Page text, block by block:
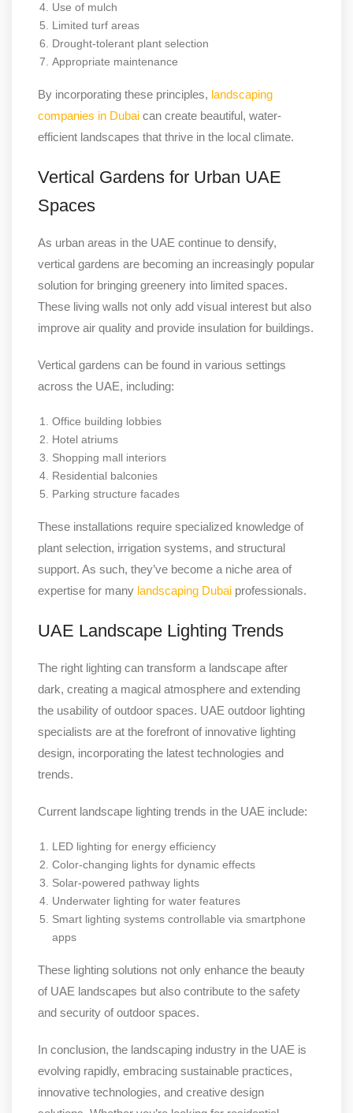
Use of mulch
Limited turf areas
Drought-tolerant plant selection
Appropriate maintenance
By incorporating these principles, landscaping
companies in Dubai can create beautiful, water-
efficient landscapes that thrive in the local climate.
Vertical Gardens for Urban UAE
Spaces
As urban areas in the UAE continue to densify,
vertical gardens are becoming an increasingly popular
solution for bringing greenery into limited spaces.
These living walls not only add visual interest but also
improve air quality and provide insulation for buildings.
Vertical gardens can be found in various settings
across the UAE, including:
Office building lobbies
Hotel atriums
Shopping mall interiors
Residential balconies
Parking structure facades
These installations require specialized knowledge of
plant selection, irrigation systems, and structural
support. As such, they’ve become a niche area of
expertise for many landscaping Dubai professionals.
UAE Landscape Lighting Trends
The right lighting can transform a landscape after
dark, creating a magical atmosphere and extending
the usability of outdoor spaces. UAE outdoor lighting
specialists are at the forefront of innovative lighting
design, incorporating the latest technologies and
trends.
Current landscape lighting trends in the UAE include:
LED lighting for energy efficiency
Color-changing lights for dynamic effects
Solar-powered pathway lights
Underwater lighting for water features
Smart lighting systems controllable via smartphone
apps
These lighting solutions not only enhance the beauty
of UAE landscapes but also contribute to the safety
and security of outdoor spaces.
In conclusion, the landscaping industry in the UAE is
evolving rapidly, embracing sustainable practices,
innovative technologies, and creative design